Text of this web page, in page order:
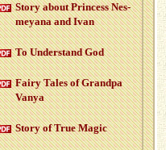
Story about Princess Nes­
meyana and Ivan
To Un­der­stand God
Fairy Tales of Grandpa
Vanya
Story of True Magic